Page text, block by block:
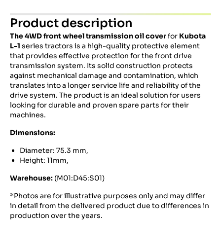
Product description
The 4WD front wheel transmission oil coverfor Kubota
L-1 series tractors is a high-quality protective element
that provides effective protection for the front drive
transmission system. Its solid construction protects
against mechanical damage and contamination, which
translates into a longer service life and reliability of the
drive system. The product is an ideal solution for users
looking for durable and proven spare parts for their
machines.
Dimensions:
Diameter: 75.3 mm,
Height: 11mm,
Warehouse: (M01:D45:S01)
*Photos are for illustrative purposes only and may differ
in detail from the delivered product due to differences in
production over the years.